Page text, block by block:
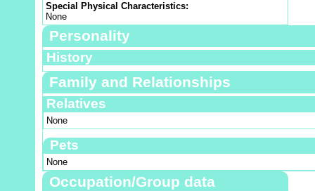
Special Physical Characteristics:
None
Personality
History
Family and Relationships
Relatives
None
Pets
None
Occupation/Group data